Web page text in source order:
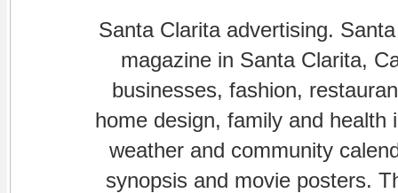
Santa Clarita advertising.
magazine in Santa Clarita,
businesses, fashion,
home design, family and
weather and community
synopsis and movie posters.